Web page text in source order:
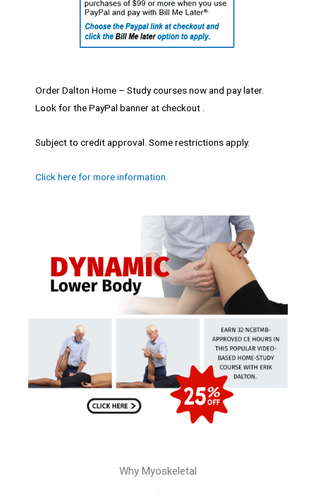
Order Dalton Home – Study courses now and pay later.
Look for the PayPal banner at checkout .
Subject to credit approval. Some restrictions apply.
Click here for more information.
Why Myoskeletal